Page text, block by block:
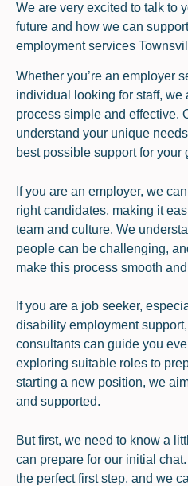
We are very excited to talk to
future and how we can
employment services
Whether you’re an employer
individual looking for staff, we
process simple and effective.
understand your unique
best possible support for your
If you are an employer, we
right candidates, making it
team and culture. We
people can be challenging,
make this process smooth
If you are a job seeker,
disability employment
consultants can guide you
exploring suitable roles to
starting a new position, we
and supported.
But first, we need to know a
can prepare for our initial
the perfect first step, and we